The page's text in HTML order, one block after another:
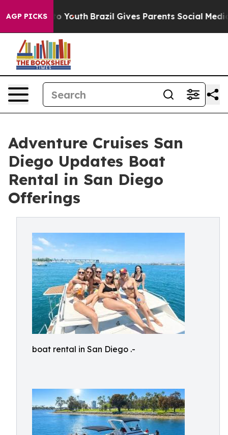
AGP PICKS
to Youth Brazil Gives Parents Social Media
Adventure Cruises San
Diego Updates Boat
Rental in San Diego
Offerings
boat rental in San Diego .-